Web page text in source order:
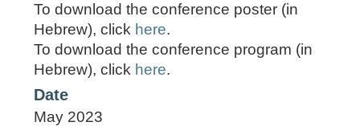
To download the conference poster (in
Hebrew), click here.
To download the conference program (in
Hebrew), click here.
Date
May 2023